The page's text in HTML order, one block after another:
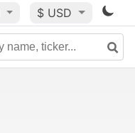
$ USD